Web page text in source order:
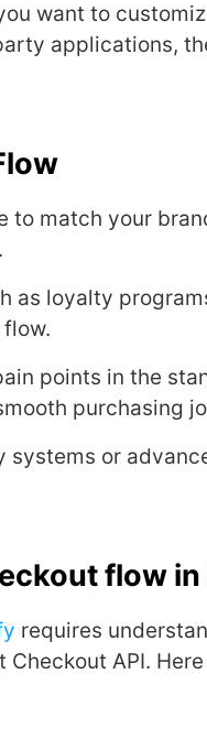
want to
applications,
to match your
as loyalty
points in the
purchasing
or
flow
rеquirеs
API.